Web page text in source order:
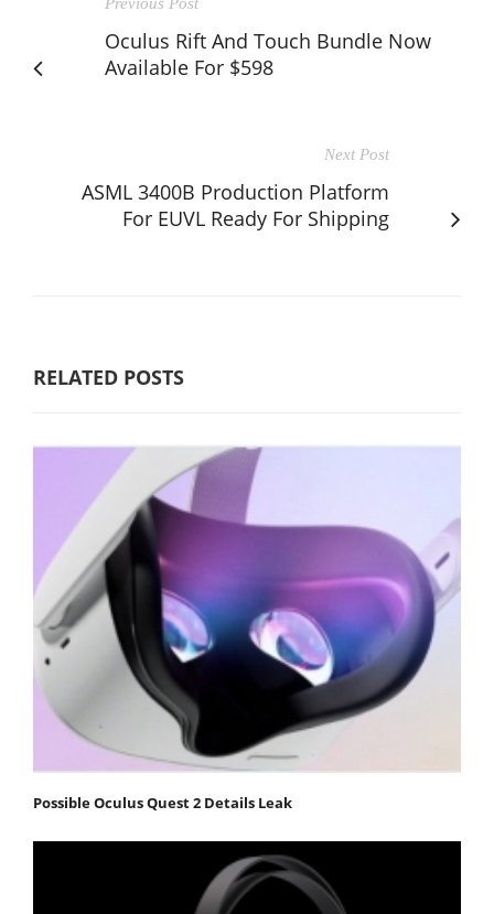
Oculus Rift And Touch Bundle Now
Available For $598
Next Post
ASML 3400B Production Platform
For EUVL Ready For Shipping
RELATED POSTS
Possible Oculus Quest 2 Details Leak